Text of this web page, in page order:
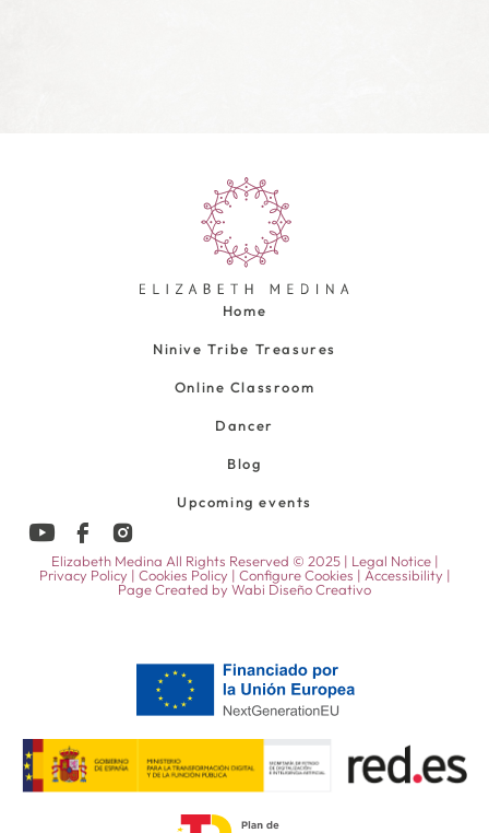
Home
Ninive Tribe Treasures
Online Classroom
Dancer
Blog
Upcoming events
Elizabeth Medina All Rights Reserved © 2025 | Legal Notice|
Privacy Policy | Cookies Policy | Configure Cookies | Accessibility |
Page Created by Wabi Diseño Creativo